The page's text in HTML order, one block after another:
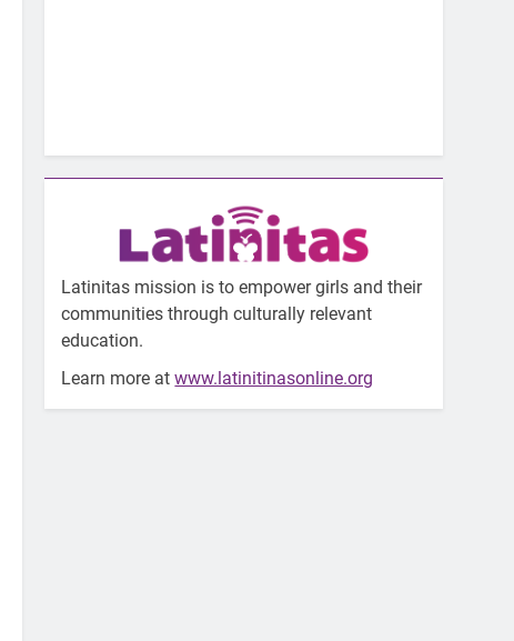
Latinitas mission is to empower girls and their
communities through culturally relevant
education.
Learn more atwww.latinitinasonline.org